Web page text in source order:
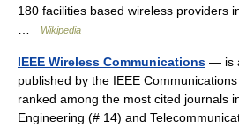
180 facilities based wireless providers
Wikipedia
IEEE Wireless Communications — is
published by the IEEE
ranked among the most cited journals
Engineering (# 14) and